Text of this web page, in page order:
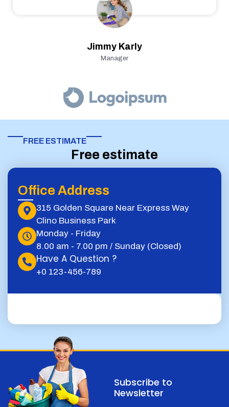
Jimmy Karly
Manager
FREE ESTIMATE​
Free estimate
Office Address
315 Golden Square Near Express Way
Clino Business Park
Monday - Friday
8.00 am - 7.00 pm / Sunday (Closed)
Have A Question ?
+0 123-456-789
Subscribe to
Newsletter